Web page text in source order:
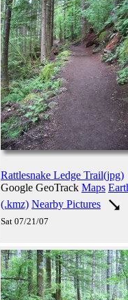
Rattlesnake Ledge Trail(jpg)
Google GeoTrack Maps
(.kmz) Nearby Pictures
Sat 07/21/07